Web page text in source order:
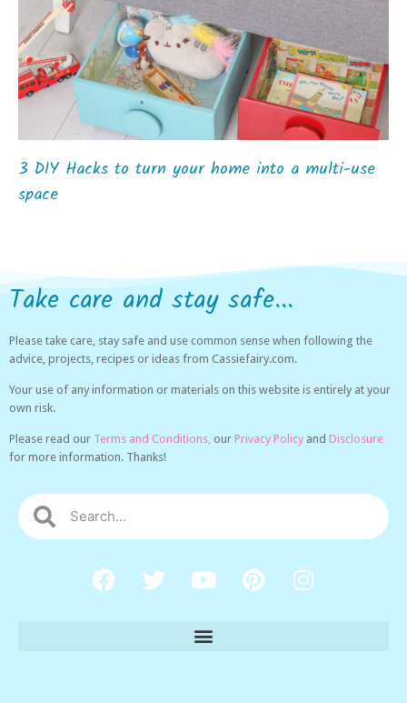
3 DIY Hacks to turn your home into a multi-use
space
Take care and stay safe...
Please take care, stay safe and use common sense when following the
advice, projects, recipes or ideas from Cassiefairy.com.
Your use of any information or materials on this website is entirely at your
own risk.
Please read our Terms and Conditions, our Privacy Policy and Disclosure
for more information. Thanks!